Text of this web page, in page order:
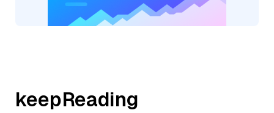
keepReading